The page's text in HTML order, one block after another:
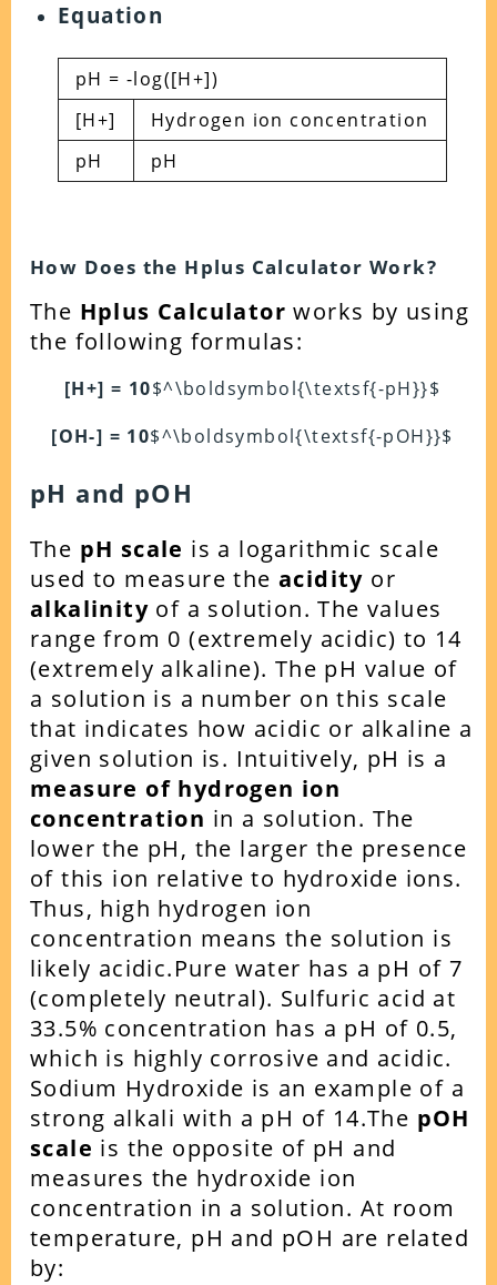
Equation
pH = -log([H+])
[H+]
Hydrogen ion concentration
pH
pH
How Does the Hplus Calculator Work?
The Hplus Calculator works by using
the following formulas:
[H+] = 10$^\boldsymbol{\textsf{-pH}}$
[OH-] = 10$^\boldsymbol{\textsf{-pOH}}$
pH and pOH
The pH scale is a logarithmic scale
used to measure the acidity or
alkalinity of a solution. The values
range from 0 (extremely acidic) to 14
(extremely alkaline). The pH value of
a solution is a number on this scale
that indicates how acidic or alkaline a
given solution is. Intuitively, pH is a
measure of hydrogen ion
concentration in a solution. The
lower the pH, the larger the presence
of this ion relative to hydroxide ions.
Thus, high hydrogen ion
concentration means the solution is
likely acidic.Pure water has a pH of 7
(completely neutral). Sulfuric acid at
33.5% concentration has a pH of 0.5,
which is highly corrosive and acidic.
Sodium Hydroxide is an example of a
strong alkali with a pH of 14.The pOH
scale is the opposite of pH and
measures the hydroxide ion
concentration in a solution. At room
temperature, pH and pOH are related
by: